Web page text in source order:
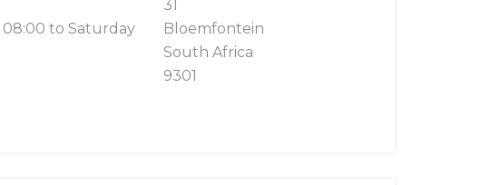
to Saturday
31
Bloemfontein
South Africa
9301